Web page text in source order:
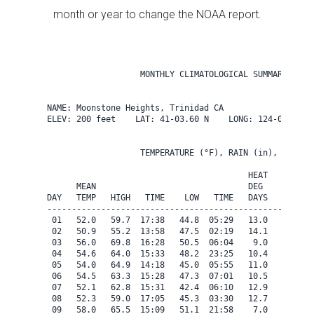
month or year to change the NOAA report.
MONTHLY CLIMATOLOGICAL SUMMARY for
NAME: Moonstone Heights, Trinidad CA
ELEV: 200 feet    LAT: 41-03.60 N    LONG: 124-08.40 W
TEMPERATURE (°F), RAIN (in), WIND
HEAT   COOL
MEAN                               DEG    DEG
DAY   TEMP   HIGH   TIME    LOW   TIME   DAYS   DAYS
01   52.0   59.7  17:38   44.8  05:29   13.0    0.0
02   50.9   55.2  13:58   47.5  02:19   14.1    0.0
03   56.0   69.8  16:28   50.5  06:04    9.0    0.0
04   54.6   64.0  15:33   48.2  23:25   10.4    0.0
05   54.0   64.9  14:18   45.0  05:55   11.0    0.0
06   54.5   63.3  15:28   47.3  07:01   10.5    0.0
07   52.1   62.8  15:31   42.4  06:10   12.9    0.0
08   52.3   59.0  17:05   45.3  03:30   12.7    0.0
09   58.0   65.5  15:09   51.1  21:58    7.0    0.0